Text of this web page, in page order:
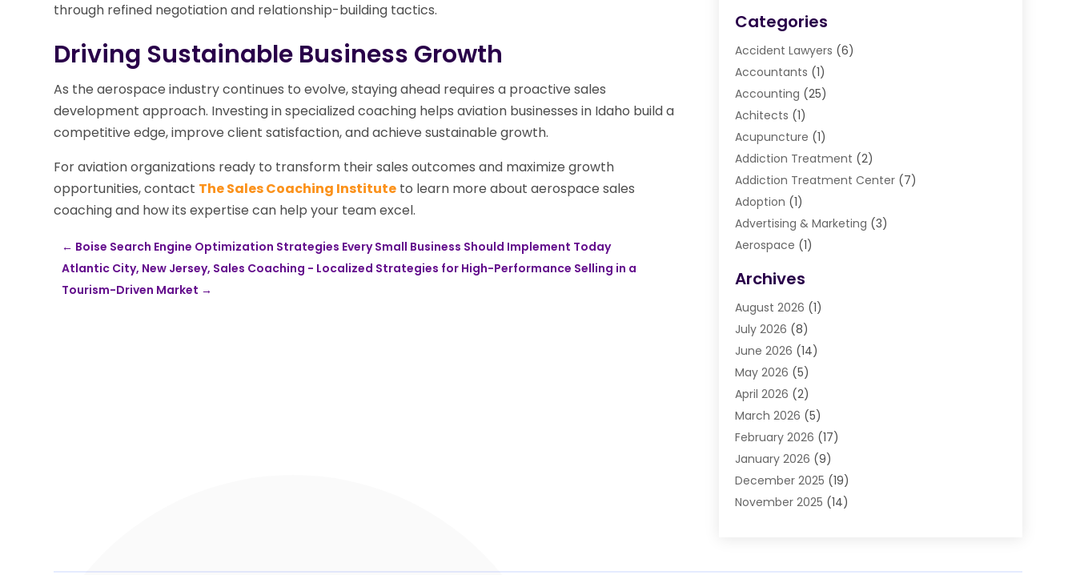
through refined negotiation and relationship-building tactics.
Driving Sustainable Business Growth
As the aerospace industry continues to evolve, staying ahead requires a proactive sales
development approach. Investing in specialized coaching helps aviation businesses in Idaho build a
competitive edge, improve client satisfaction, and achieve sustainable growth.
For aviation organizations ready to transform their sales outcomes and maximize growth
opportunities, contact The Sales Coaching Institute to learn more about aerospace sales
coaching and how its expertise can help your team excel.
← Boise Search Engine Optimization Strategies Every Small Business Should Implement Today
Atlantic City, New Jersey, Sales Coaching - Localized Strategies for High-Performance Selling in a
Tourism-Driven Market →
Categories
Accident Lawyers (6)
Accountants (1)
Accounting (25)
Achitects (1)
Acupuncture (1)
Addiction Treatment (2)
Addiction Treatment Center(7)
Adoption (1)
Advertising & Marketing (3)
Aerospace (1)
Air Cleaning & Purifying Equipment
Air Conditioning
Air Conditioning & Heating
Air Conditioning Contractor
Air Duct Cleaning Service
Air Quality (13)
Airport Shuttle Service
Alarm Systems(5)
Allergies (4)
Aluminum(13)
Ambulance Service(1)
Animal Hospitals(34)
Archives
August 2026 (1)
July 2026 (8)
June 2026 (14)
May 2026 (5)
April 2026 (2)
March 2026 (5)
February 2026 (17)
January 2026 (9)
December 2025 (19)
November 2025 (14)
August 2025(30)